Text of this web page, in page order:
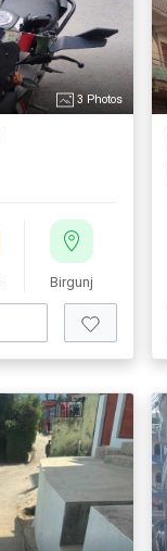
3 Photos
Birgunj